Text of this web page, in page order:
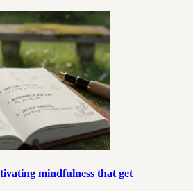
mindfulness that get